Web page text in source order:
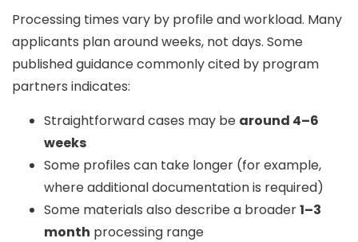
Processing times vary by profile and workload. Many
applicants plan aroundweeks, not days. Some
published guidance commonly cited by program
partners indicates:
Straightforward cases may be around 4–6
weeks
Some profiles can take longer (for example,
where additional documentation is required)
Some materials also describe a broader1–3
month processing range